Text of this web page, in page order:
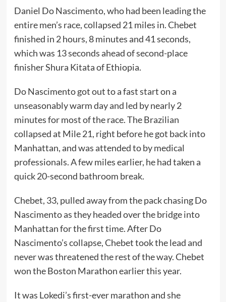
Daniel Do Nascimento, who had been leading the
entire men’s race, collapsed 21 miles in. Chebet
finished in 2 hours, 8 minutes and 41 seconds,
which was 13 seconds ahead of second-place
finisher Shura Kitata of Ethiopia.
Do Nascimento got out to a fast start on a
unseasonably warm day and led by nearly 2
minutes for most of the race. The Brazilian
collapsed at Mile 21, right before he got back into
Manhattan, and was attended to by medical
professionals. A few miles earlier, he had taken a
quick 20-second bathroom break.
Chebet, 33, pulled away from the pack chasing Do
Nascimento as they headed over the bridge into
Manhattan for the first time. After Do
Nascimento’s collapse, Chebet took the lead and
never was threatened the rest of the way. Chebet
won the Boston Marathon earlier this year.
It was Lokedi’s first-ever marathon and she